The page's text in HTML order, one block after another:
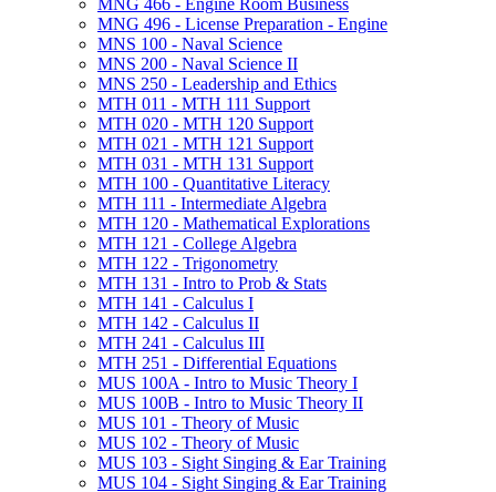
MNG 496 -​ License Preparation -​ Engine
MNS 100 -​ Naval Science
MNS 200 -​ Naval Science II
MNS 250 -​ Leadership and Ethics
MTH 011 -​ MTH 111 Support
MTH 020 -​ MTH 120 Support
MTH 021 -​ MTH 121 Support
MTH 031 -​ MTH 131 Support
MTH 100 -​ Quantitative Literacy
MTH 111 -​ Intermediate Algebra
MTH 120 -​ Mathematical Explorations
MTH 121 -​ College Algebra
MTH 122 -​ Trigonometry
MTH 131 -​ Intro to Prob &​ Stats
MTH 141 -​ Calculus I
MTH 142 -​ Calculus II
MTH 241 -​ Calculus III
MTH 251 -​ Differential Equations
MUS 100A -​ Intro to Music Theory I
MUS 100B -​ Intro to Music Theory II
MUS 101 -​ Theory of Music
MUS 102 -​ Theory of Music
MUS 103 -​ Sight Singing &​ Ear Training
MUS 104 -​ Sight Singing &​ Ear Training